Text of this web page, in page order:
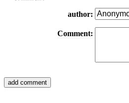
author:
Comment: